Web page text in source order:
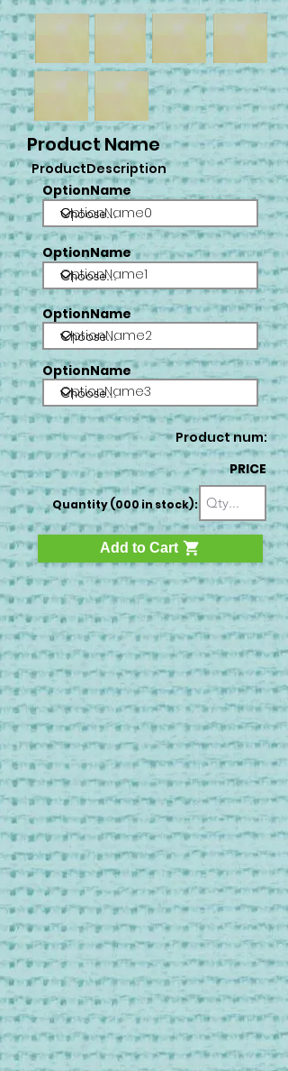
Product Name
ProductDescription
OptionName
OptionName0
OptionName
OptionName1
OptionName
OptionName2
OptionName
OptionName3
Product num:
PRICE
Quantity (000 in stock):
Add to Cart